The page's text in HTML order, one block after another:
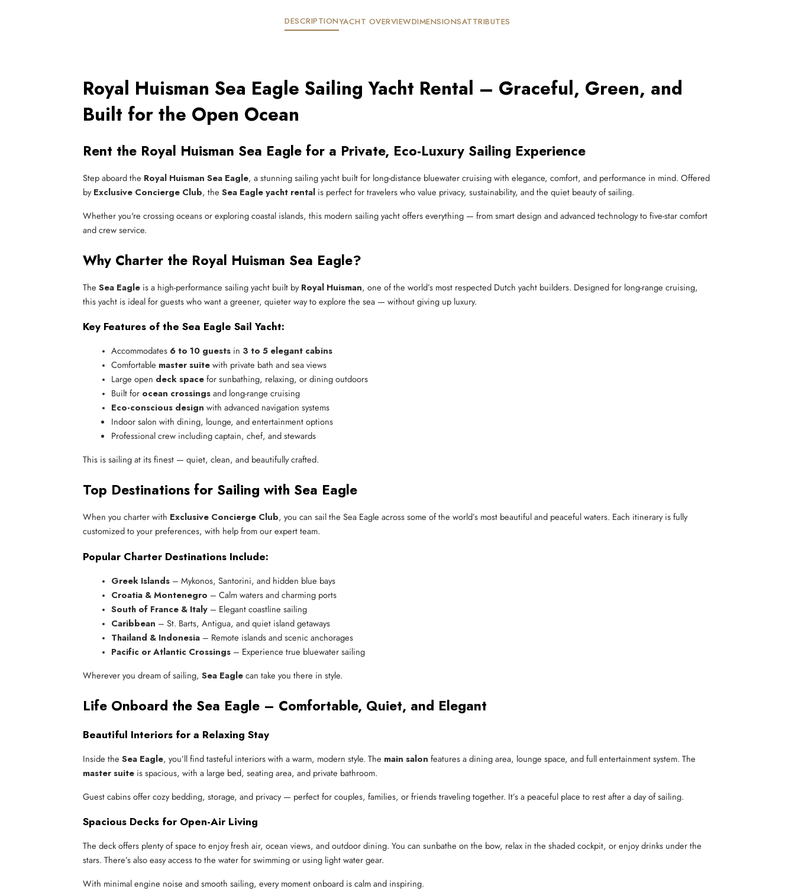
DESCRIPTIONYACHT OVERVIEWDIMENSIONSATTRIBUTES
Royal Huisman Sea Eagle Sailing Yacht Rental – Graceful, Green, and
Built for the Open Ocean
Rent the Royal Huisman Sea Eagle for a Private, Eco-Luxury Sailing Experience
Step aboard the Royal Huisman Sea Eagle, a stunning sailing yacht built for long-distance bluewater cruising with elegance, comfort, and performance in mind. Offered
byExclusive Concierge Club, the Sea Eagle yacht rental is perfect for travelers who value privacy, sustainability, and the quiet beauty of sailing.
Whether you're crossing oceans or exploring coastal islands, this modern sailing yacht offers everything — from smart design and advanced technology to five-star comfort
and crew service.
Why Charter the Royal Huisman Sea Eagle?
The Sea Eagle is a high-performance sailing yacht built byRoyal Huisman, one of the world’s most respected Dutch yacht builders. Designed for long-range cruising,
this yacht is ideal for guests who want a greener, quieter way to explore the sea — without giving up luxury.
Key Features of the Sea Eagle Sail Yacht:
Accommodates 6 to 10 guests in 3 to 5 elegant cabins
Comfortable master suite with private bath and sea views
Large open deck space for sunbathing, relaxing, or dining outdoors
Built for ocean crossings and long-range cruising
Eco-conscious design with advanced navigation systems
Indoor salon with dining, lounge, and entertainment options
Professional crew including captain, chef, and stewards
This is sailing at its finest — quiet, clean, and beautifully crafted.
Top Destinations for Sailing with Sea Eagle
When you charter with Exclusive Concierge Club, you can sail the Sea Eagle across some of the world’s most beautiful and peaceful waters. Each itinerary is fully
customized to your preferences, with help from our expert team.
Popular Charter Destinations Include:
Greek Islands – Mykonos, Santorini, and hidden blue bays
Croatia & Montenegro – Calm waters and charming ports
South of France & Italy – Elegant coastline sailing
Caribbean – St. Barts, Antigua, and quiet island getaways
Thailand & Indonesia – Remote islands and scenic anchorages
Pacific or Atlantic Crossings – Experience true bluewater sailing
Wherever you dream of sailing, Sea Eaglecan take you there in style.
Life Onboard the Sea Eagle – Comfortable, Quiet, and Elegant
Beautiful Interiors for a Relaxing Stay
Inside the Sea Eagle, you’ll find tasteful interiors with a warm, modern style. The main salon features a dining area, lounge space, and full entertainment system. The
master suite is spacious, with a large bed, seating area, and private bathroom.
Guest cabins offer cozy bedding, storage, and privacy — perfect for couples, families, or friends traveling together. It’s a peaceful place to rest after a day of sailing.
Spacious Decks for Open-Air Living
The deck offers plenty of space to enjoy fresh air, ocean views, and outdoor dining. You can sunbathe on the bow, relax in the shaded cockpit, or enjoy drinks under the
stars. There’s also easy access to the water for swimming or using light water gear.
With minimal engine noise and smooth sailing, every moment onboard is calm and inspiring.